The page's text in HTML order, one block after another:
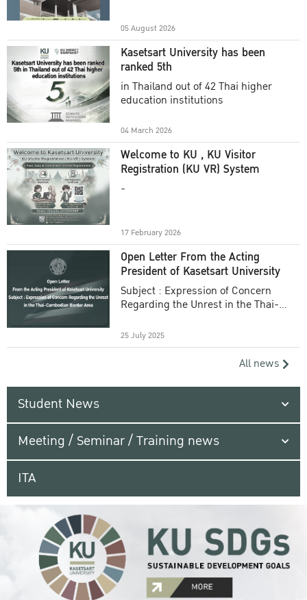
05 August 2026
Kasetsart University has been
ranked 5th
in Thailand out of 42 Thai higher
education institutions
04 March 2026
Welcome to KU , KU Visitor
Registration (KU VR) System
-
17 February 2026
Open Letter From the Acting
President of Kasetsart University
Subject : Expression of Concern
Regarding the Unrest in the Thai-
25 July 2025
All news
Student News
Meeting / Seminar / Training news
ITA